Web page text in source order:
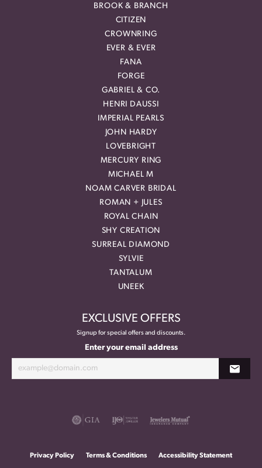
BROOK & BRANCH
CITIZEN
CROWNRING
EVER & EVER
FANA
FORGE
GABRIEL & CO.
HENRI DAUSSI
IMPERIAL PEARLS
JOHN HARDY
LOVEBRIGHT
MERCURY RING
MICHAEL M
NOAM CARVER BRIDAL
ROMAN + JULES
ROYAL CHAIN
SHY CREATION
SURREAL DIAMOND
SYLVIE
TANTALUM
UNEEK
EXCLUSIVE OFFERS
Signup for special offers and discounts.
Enter your email address
Privacy Policy Terms & Conditions Accessibility Statement